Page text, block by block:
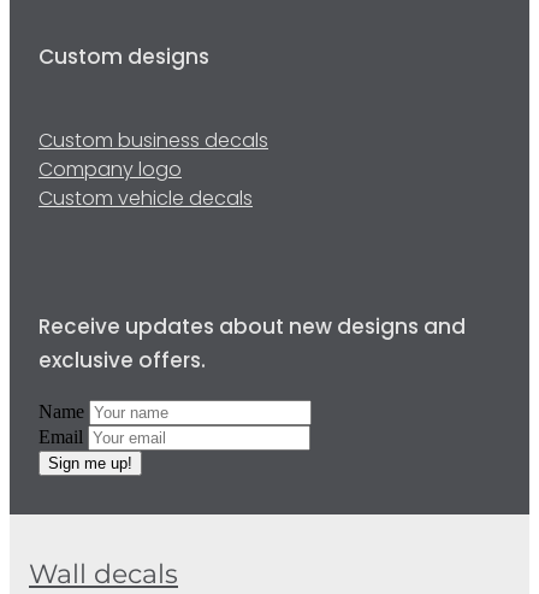
Custom designs
Custom business decals
Company logo
Custom vehicle decals
Receive updates about new designs and
exclusive offers.
Name
Email
Sign me up!
Wall decals